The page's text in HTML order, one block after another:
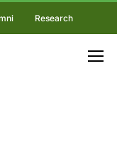
Research